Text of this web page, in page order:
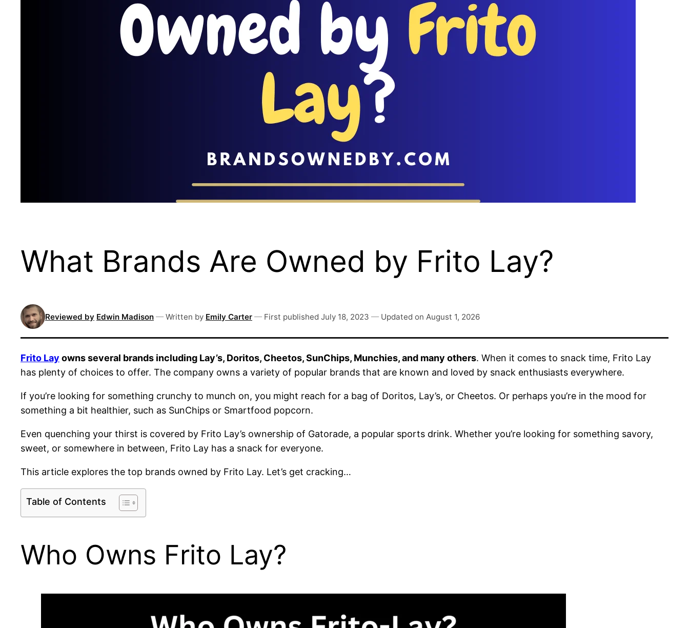
What Brands Are Owned by Frito Lay?
Reviewed by Edwin Madison — Written by Emily Carter — First published July 18, 2023 — Updated on August 1, 2026
Frito Lay owns several brands including Lay’s, Doritos, Cheetos, SunChips, Munchies, and many others. When it comes to snack time, Frito Lay
has plenty of choices to offer. The company owns a variety of popular brands that are known and loved by snack enthusiasts everywhere.
If you’re looking for something crunchy to munch on, you might reach for a bag of Doritos, Lay’s, or Cheetos. Or perhaps you’re in the mood for
something a bit healthier, such as SunChips or Smartfood popcorn.
Even quenching your thirst is covered by Frito Lay’s ownership of Gatorade, a popular sports drink. Whether you’re looking for something savory,
sweet, or somewhere in between, Frito Lay has a snack for everyone.
This article explores the top brands owned by Frito Lay. Let’s get cracking…
Table of Contents
Who Owns Frito Lay?